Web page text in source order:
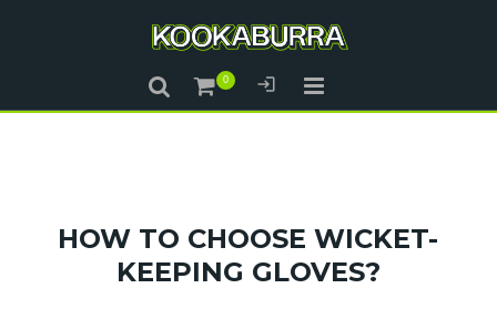
HOW TO CHOOSE WICKET-
KEEPING GLOVES?